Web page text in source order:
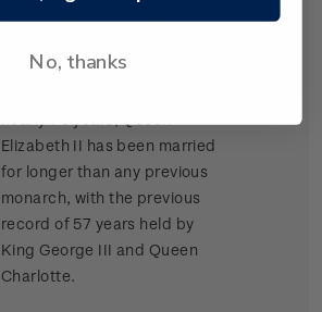
engaged on 9 July 1947.
nearly 70 years, Queen
Elizabeth II has been married
for longer than any previous
monarch, with the previous
record of 57 years held by
King George III and Queen
Charlotte.
No, thanks